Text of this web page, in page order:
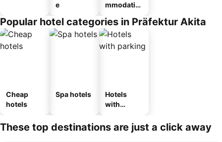
e
mmodatio
ousel_ryo
kan
Popular hotel categories in Präfektur Akita
Cheap
hotels
Spa hotels
Hotels
with
These top destinations are just a click away